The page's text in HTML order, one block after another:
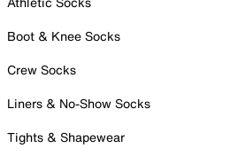
Boot & Knee Socks
Crew Socks
Liners & No-Show Socks
Tights & Shapewear